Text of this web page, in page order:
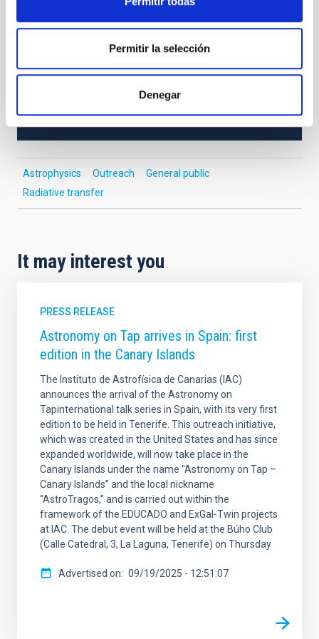
Permitir la selección
Denegar
INTERVIEW
Astrophysics Outreach
General public
Radiative transfer
It may interest you
PRESS RELEASE
Astronomy on Tap arrives in Spain: first
edition in the Canary Islands
The Instituto de Astrofísica de Canarias (IAC)
announces the arrival of the Astronomy on
Tapinternational talk series in Spain, with its very first
edition to be held in Tenerife. This outreach initiative,
which was created in the United States and has since
expanded worldwide, will now take place in the
Canary Islands under the name "Astronomy on Tap –
Canary Islands” and the local nickname
“AstroTragos,” and is carried out within the
framework of the EDUCADO and ExGal-Twin projects
at IAC. The debut event will be held at the Búho Club
(Calle Catedral, 3, La Laguna, Tenerife) on Thursday
Advertised on 09/19/2025 - 12:51:07